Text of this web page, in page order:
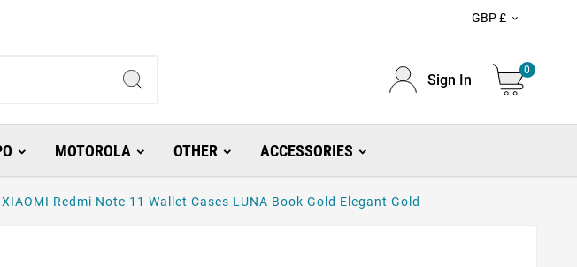
GBP £ 
Sign In
0
MOTOROLA OTHER ACCESSORIES
XIAOMI Redmi Note 11 Wallet Cases LUNA Book Gold Elegant Gold